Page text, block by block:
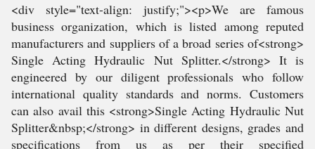
<div style="text-align: justify;"><p>We are famous
business organization, which is listed among reputed
manufacturers and suppliers of a broad series of<strong>
Single Acting Hydraulic Nut Splitter.</strong> It is
engineered by our diligent professionals who follow
international quality standards and norms. Customers
can also avail this <strong>Single Acting Hydraulic Nut
Splitter&nbsp;</strong> in different designs, grades and
specifications from us as per their specified